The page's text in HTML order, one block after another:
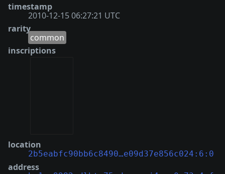
timestamp
2010-12-15 06:27:21 UTC
rarity
common
inscriptions
location
2b5eabfc90bb6c8490…e09d37e856c024:6:0
address